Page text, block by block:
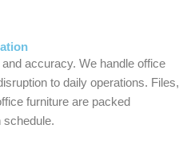
accuracy. We handle office
to daily operations. Files,
furniture are packed
schedule.